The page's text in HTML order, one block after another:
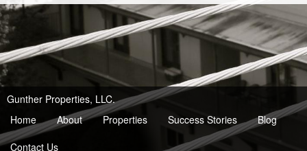
Gunther Properties, LLC.
Home
About Properties Success Stories
Blog
Contact Us